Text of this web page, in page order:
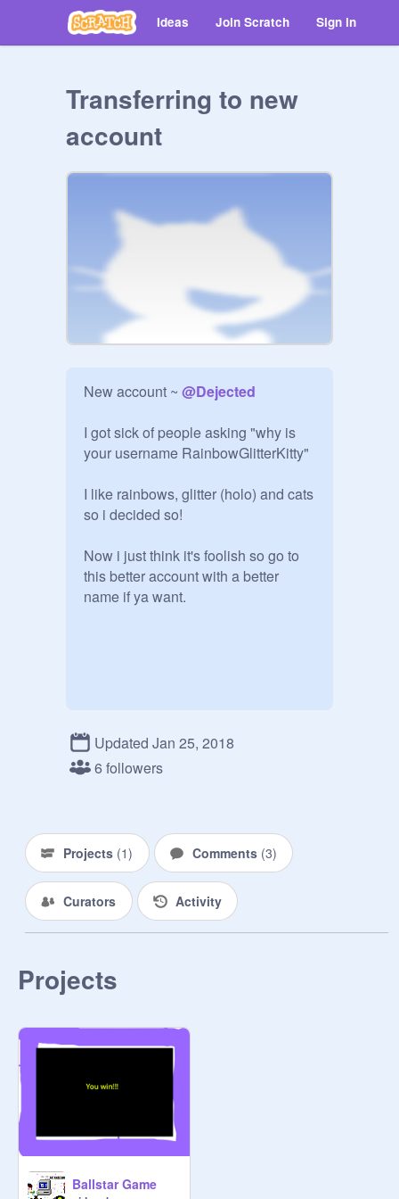
Ideas Join Scratch Sign in
Transferring to new
account
New account ~ @Dejected
I got sick of people asking "why is
your username RainbowGlitterKitty"
I like rainbows, glitter (holo) and cats
so i decided so!
Now i just think it's foolish so go to
this better account with a better
name if ya want.
Updated Jan 25, 2018
6 followers
Projects (1) Comments (3)
Curators Activity
Projects
Ballstar Game